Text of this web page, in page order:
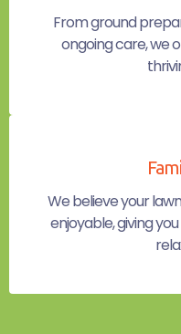
From ground
ongoing care, we
We believe your
enjoyable, giving